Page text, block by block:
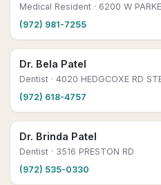
Medical Resident · 6200 W
(972) 981-7255
Dr. Bela Patel
Dentist · 4020 HEDGCOXE RD
(972) 618-4757
Dr. Brinda Patel
Dentist · 3516 PRESTON RD
(972) 535-0330